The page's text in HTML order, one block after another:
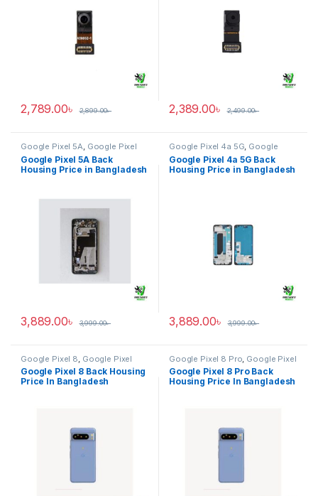
2,789.00৳ 2,899.00৳ 2,389.00৳ 2,499.00৳
Google Pixel 5A, Google Pixel
Back Housing
Google Pixel 5A Back
Housing Price in Bangladesh
3,889.00৳ 3,999.00৳
Google Pixel 4a 5G, Google
Pixel Back Housing
Google Pixel 4a 5G Back
Housing Price in Bangladesh
3,889.00৳ 3,999.00৳
Google Pixel 8 Google Pixel
Back Housing
Google Pixel 8 Back Housing
Price In Bangladesh
Google Pixel 8 Pro Google Pixel
Back Housing
Google Pixel 8 Pro Back
Housing Price In Bangladesh